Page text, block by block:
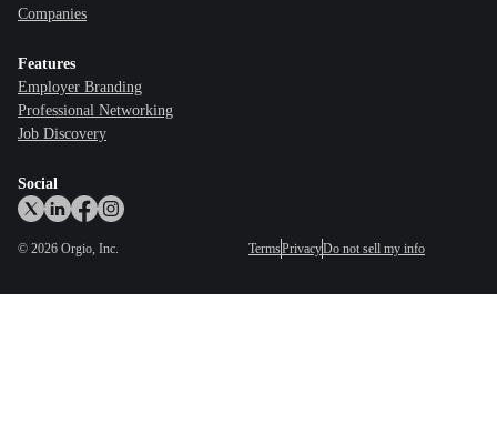
Companies
Features
Employer Branding
Professional Networking
Job Discovery
Social
© 2026 Orgio, Inc. TermsPrivacyDo not sell my info